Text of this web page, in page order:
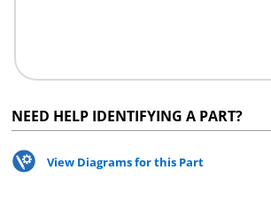
NEED HELP IDENTIFYING A PART?
View Diagrams for this Part